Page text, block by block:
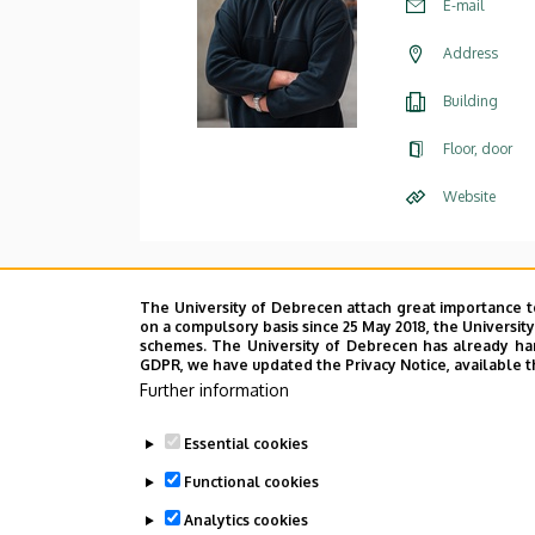
E-mail
Address
Building
Floor, door
Website
The University of Debrecen attach great
on a compulsory basis since 25 May 2018, the
schemes. The University of Debrecen has already
GDPR, we have updated the Privacy Notice,
Further information
Essential cookies
Functional cookies
Analytics cookies